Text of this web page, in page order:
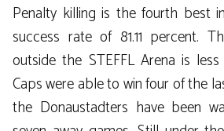
Penalty killing is the fourth best
success rate of 81.11 percent.
outside the STEFFL Arena is
Caps were able to win four of the
the Donaustadters have been